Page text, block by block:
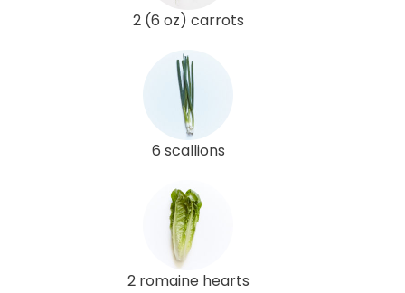
2 (6 oz) carrots
6 scallions
2 romaine hearts